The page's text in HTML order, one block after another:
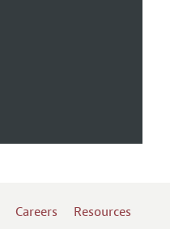
Careers Resources